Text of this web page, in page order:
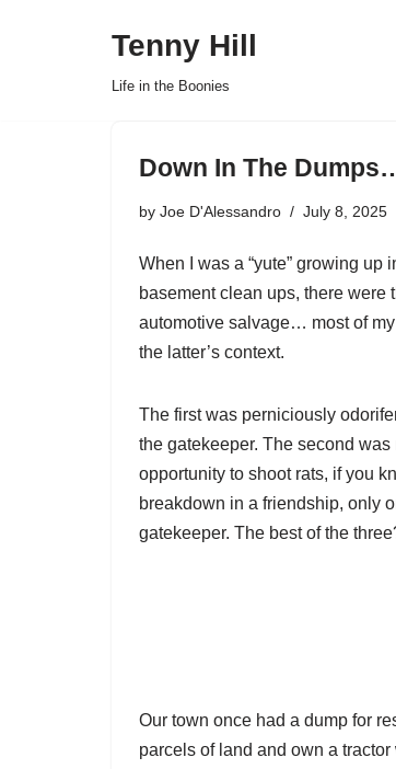
Tenny Hill
Life in the Boonies
Down In The
by Joe D'Alessandro July 8, 2025
When I was a “yute” growing up
basement clean ups, there were
automotive salvage… most of
the latter’s context.
The first was perniciously
the gatekeeper. The second
opportunity to shoot rats, if you
breakdown in a friendship, only
gatekeeper. The best of the
Our town once had a dump for
parcels of land and own a